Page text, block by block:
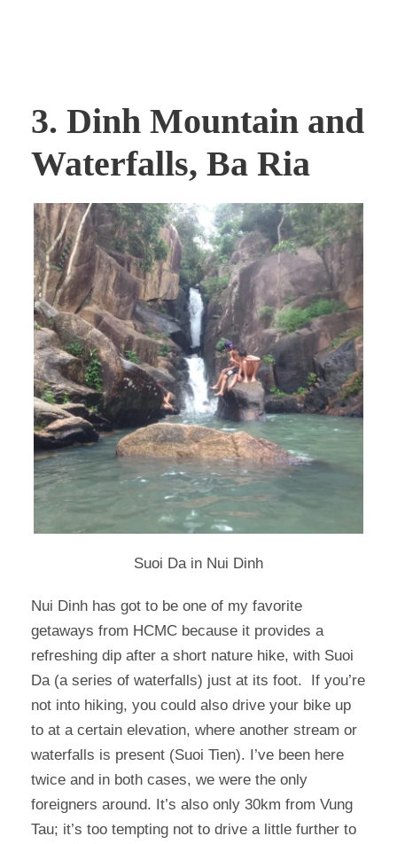
3. Dinh Mountain and
Waterfalls, Ba Ria
Suoi Da in Nui Dinh
Nui Dinh has got to be one of my favorite
getaways from HCMC because it provides a
refreshing dip after a short nature hike, with Suoi
Da (a series of waterfalls) just at its foot. If you’re
not into hiking, you could also drive your bike up
to at a certain elevation, where another stream or
waterfalls is present (Suoi Tien). I’ve been here
twice and in both cases, we were the only
foreigners around. It’s also only 30km from Vung
Tau; it’s too tempting not to drive a little further to